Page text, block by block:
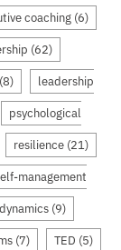
coaching (6)
(62)
(8) leadership
psychological
resilience (21)
management
(9)
(7) TED (5)